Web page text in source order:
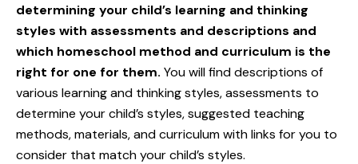
determining your child’s learning and thinking
styles with assessments and descriptions and
which homeschool method and curriculum is the
right for one for them. You will find descriptions of
various learning and thinking styles, assessments to
determine your child’s styles, suggested teaching
methods, materials, and curriculum with links for you to
consider that match your child’s styles.